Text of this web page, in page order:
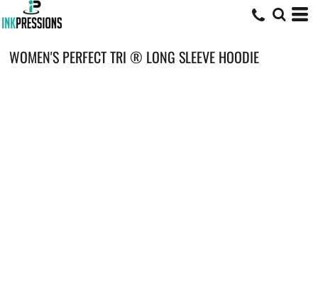
WOMEN'S PERFECT TRI ® LONG SLEEVE HOODIE